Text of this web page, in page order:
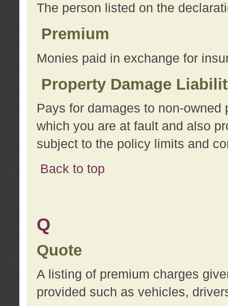
The person listed on the
Premium
Monies paid in exchange for
Property Damage
Pays for damages to non-
which you are at fault and also
subject to the policy limits and
Back to top
Q
Quote
A listing of premium charges
provided such as vehicles,